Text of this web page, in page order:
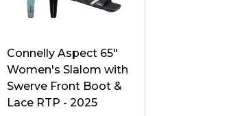
Connelly Aspect 65"
Women's Slalom with
Swerve Front Boot &
Lace RTP - 2025